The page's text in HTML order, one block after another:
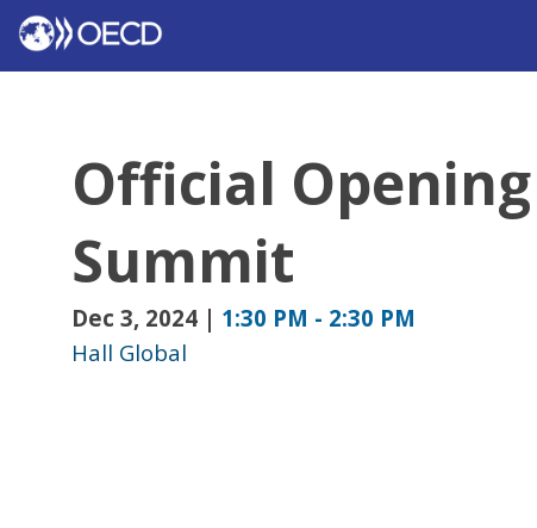
Official
Summit
Dec 3, 2024 | 1:30 PM - 2:30 PM
Hall Global